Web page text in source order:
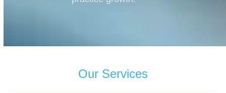
Our Services